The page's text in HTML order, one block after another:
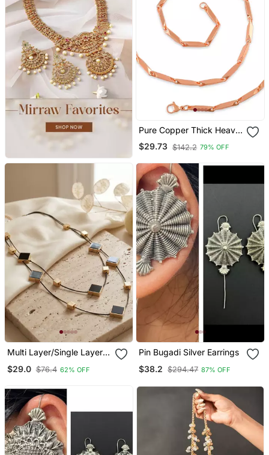
Pure Copper Thick Heavy
Designer Necklace Chain
Men Women
$29.73 $142.2 79% OFF
Multi Layer/Single Layer
And Girls
$29.0 $76.4 62% OFF
Pin Bugadi Silver Earrings
$38.2
$294.47 87% OFF